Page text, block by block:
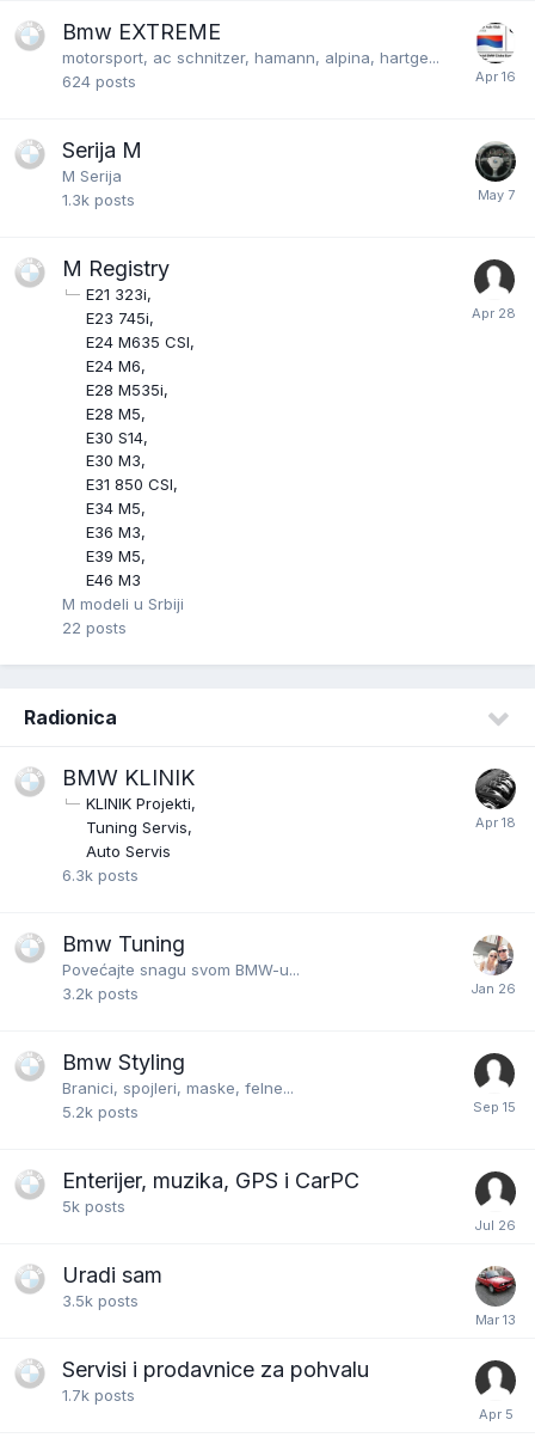
Bmw EXTREME
motorsport, ac schnitzer, hamann, alpina, hartge...
624 posts
Serija M
M Serija
1.3k posts
M Registry
E21 323i
E23 745i
E24 M635 CSI
E24 M6
E28 M535i
E28 M5
E30 S14
E30 M3
E31 850 CSI
E34 M5
E36 M3
E39 M5
E46 M3
M modeli u Srbiji
22 posts
Radionica
BMW KLINIK
KLINIK Projekti
Tuning Servis
Auto Servis
6.3k posts
Bmw Tuning
Povećajte snagu svom BMW-u...
3.2k posts
Bmw Styling
Branici, spojleri, maske, felne...
5.2k posts
Enterijer, muzika, GPS i CarPC
5k posts
Uradi sam
3.5k posts
Servisi i prodavnice za pohvalu
1.7k posts